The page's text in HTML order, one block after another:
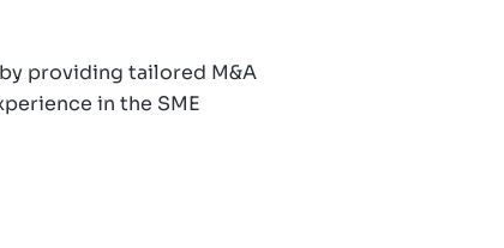
providing tailored M&A
in the SME